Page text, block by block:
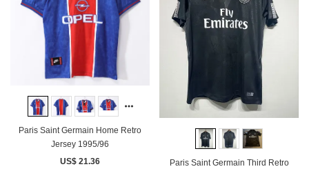
Paris Saint Germain Home Retro
Jersey 1995/96
US$ 21.36
Paris Saint Germain Third Retro